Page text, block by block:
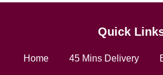
Quick
Home 45 Mins Delivery